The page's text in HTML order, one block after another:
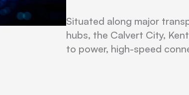
Situated along major
hubs, the Calvert City,
to power, high-speed